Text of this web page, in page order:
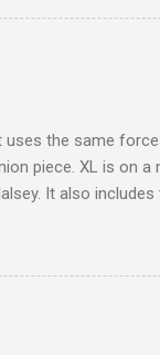
Chamharouch
my trek I was
and Tibet . Film
the same
piece. XL is on a
It also includes
grabs